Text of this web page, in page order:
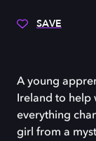
SAVE
A young
Ireland to help
everything
girl from a